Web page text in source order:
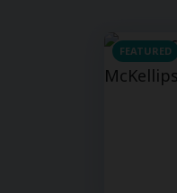
FEATURED